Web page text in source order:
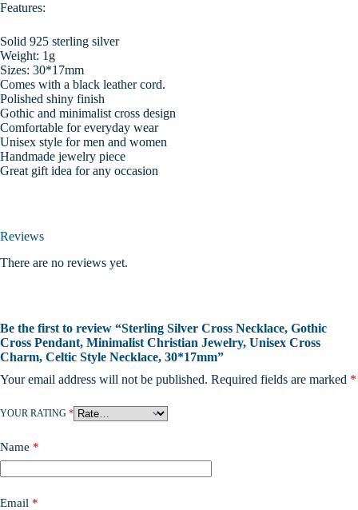
Features:
Solid 925 sterling silver
Weight: 1g
Sizes: 30*17mm
Comes with a black leather cord.
Polished shiny finish
Gothic and minimalist cross design
Comfortable for everyday wear
Unisex style for men and women
Handmade jewelry piece
Great gift idea for any occasion
Reviews
There are no reviews yet.
Be the first to review “Sterling Silver Cross Necklace, Gothic
Cross Pendant, Minimalist Christian Jewelry, Unisex Cross
Charm, Celtic Style Necklace, 30*17mm”
Your email address will not be published. Required fields are marked *
YOUR RATING *
Name *
Email *